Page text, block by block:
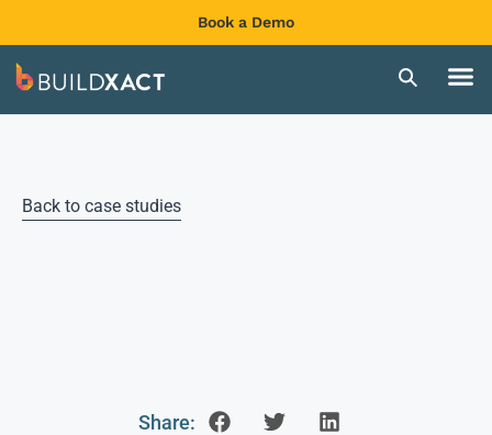
Book a Demo
Back to case studies
Share: